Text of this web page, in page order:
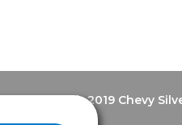
ft. Demo with 2019 Chevy